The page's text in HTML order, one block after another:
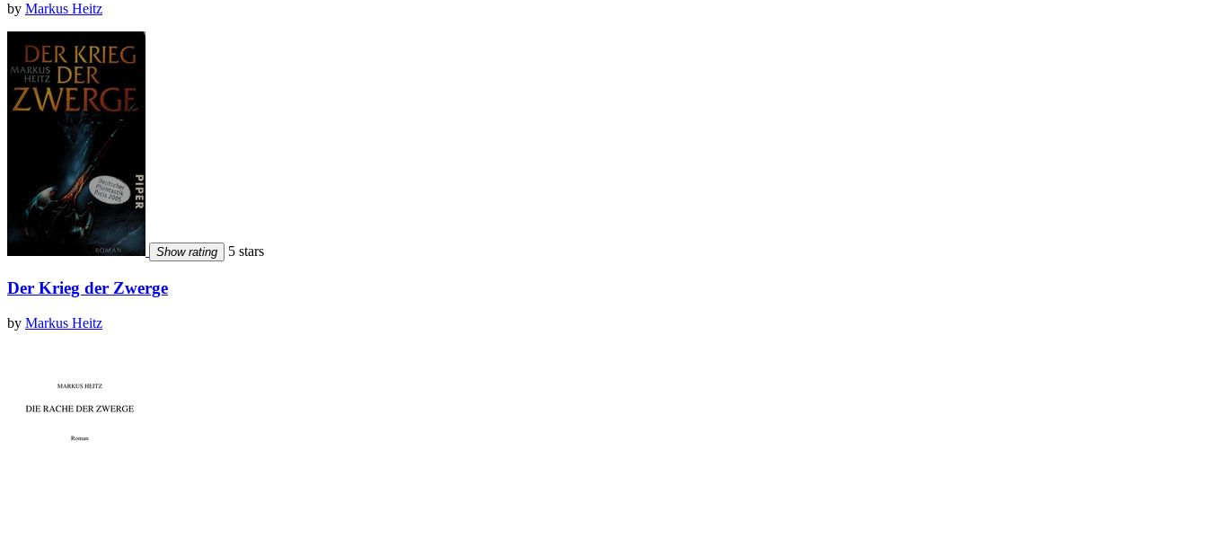
by Markus Heitz
Show rating 5 stars
Der Krieg der Zwerge
by Markus Heitz